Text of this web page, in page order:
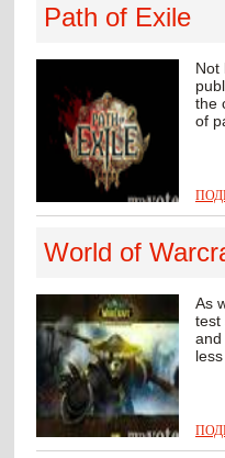
Path of Exile
Not
the
of
World of
As
test
and